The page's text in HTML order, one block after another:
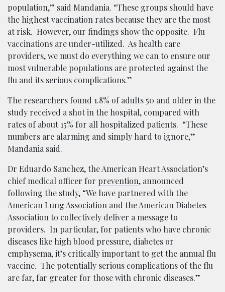
population,” said Mandania. “These groups should have
the highest vaccination rates because they are the most
at risk. However, our findings show the opposite. Flu
vaccinations are under-utilized. As health care
providers, we must do everything we can to ensure our
most vulnerable populations are protected against the
flu and its serious complications.”
The researchers found 1.8% of adults 50 and older in the
study received a shot in the hospital, compared with
rates of about 15% for all hospitalized patients. “These
numbers are alarming and simply hard to ignore,”
Mandania said.
Dr Eduardo Sanchez, the American Heart Association’s
chief medical officer for prevention, announced
following the study, “We have partnered with the
American Lung Association and the American Diabetes
Association to collectively deliver a message to
providers. In particular, for patients who have chronic
diseases like high blood pressure, diabetes or
emphysema, it’s critically important to get the annual flu
vaccine. The potentially serious complications of the flu
are far, far greater for those with chronic diseases.”